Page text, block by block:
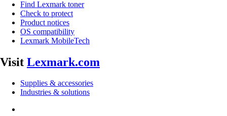
Find Lexmark toner
Check to protect
Product notices
OS compatibility
Lexmark MobileTech
Visit Lexmark.com
Supplies & accessories
Industries & solutions